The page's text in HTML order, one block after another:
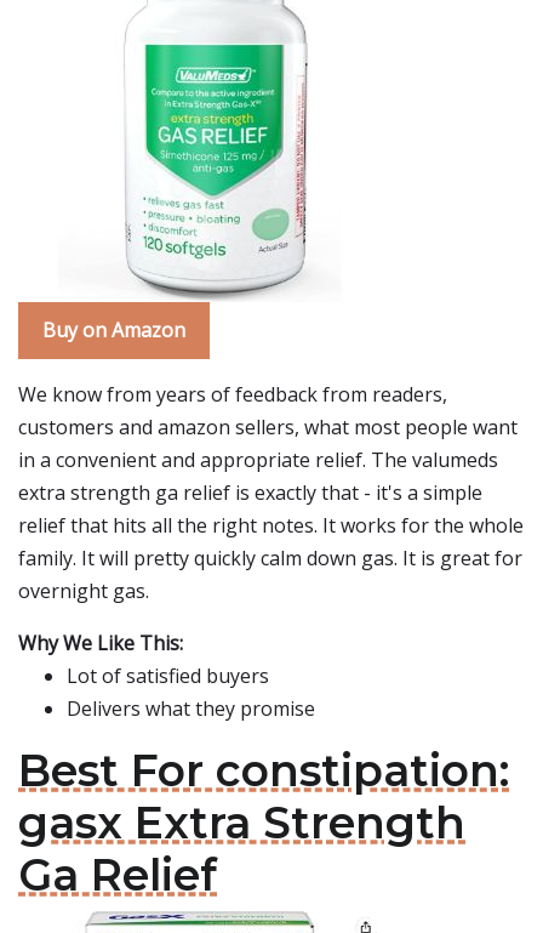
Buy on Amazon
We know from years of feedback from readers,
customers and amazon sellers, what most people want
in a convenient and appropriate relief. The valumeds
extra strength ga relief is exactly that - it's a simple
relief that hits all the right notes. It works for the whole
family. It will pretty quickly calm down gas. It is great for
overnight gas.
Why We Like This:
Lot of satisfied buyers
Delivers what they promise
Best For constipation:
gasx Extra Strength
Ga Relief